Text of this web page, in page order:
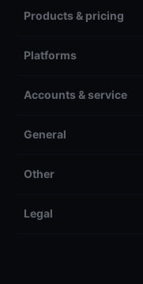
Products & pricing
Platforms
Accounts & service
General
Other
Legal